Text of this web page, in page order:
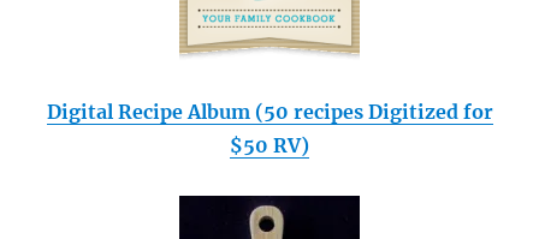
Digital Recipe Album (50 recipes Digitized for
$50 RV)